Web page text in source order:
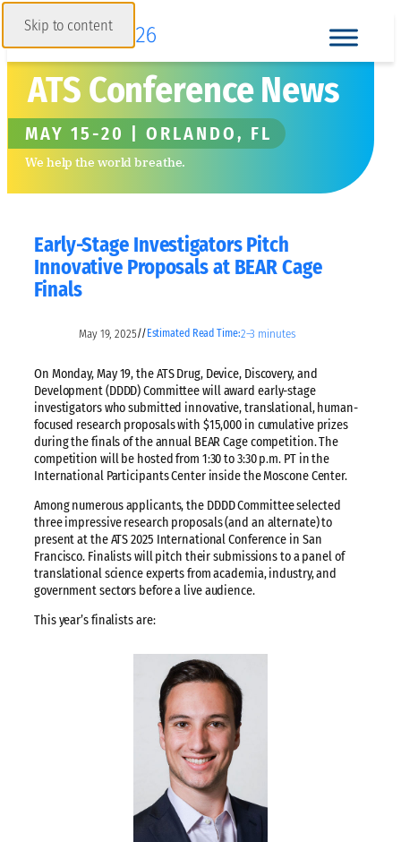
Skip to content
ATS Conference News
MAY 15-20 | ORLANDO, FL
We help the world breathe.
Early-Stage Investigators Pitch
Innovative Proposals at BEAR Cage
Finals
May 19, 2025// Estimated Read Time:2–3 minutes
On Monday, May 19, the ATS Drug, Device, Discovery, and
Development (DDDD) Committee will award early-stage
investigators who submitted innovative, translational, human-
focused research proposals with $15,000 in cumulative prizes
during the finals of the annual BEAR Cage competition. The
competition will be hosted from 1:30 to 3:30 p.m. PT in the
International Participants Center inside the Moscone Center.
Among numerous applicants, the DDDD Committee selected
three impressive research proposals (and an alternate) to
present at the ATS 2025 International Conference in San
Francisco. Finalists will pitch their submissions to a panel of
translational science experts from academia, industry, and
government sectors before a live audience.
This year’s finalists are: